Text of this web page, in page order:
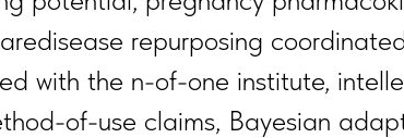
repurposing
with the n-of-one institute,
of-use claims, Bayesian